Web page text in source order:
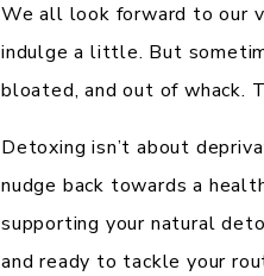
We all look forward to our
indulge a little. But
bloated, and out of whack.
Detoxing isn’t about
nudge back towards a
supporting your natural
and ready to tackle your